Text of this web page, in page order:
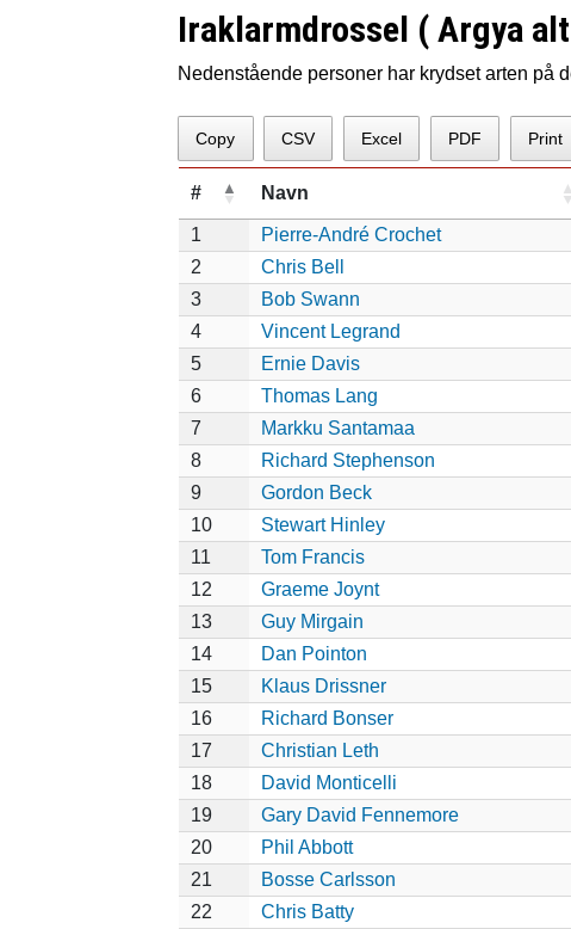
Iraklarmdrossel ( Argya
Nedenstående personer har krydset arten på
Copy CSV Excel PDF Print
# Navn
1 Pierre-André Crochet
2
Chris Bell
3
Bob Swann
4
Vincent Legrand
5
Ernie Davis
6
Thomas Lang
7
Markku Santamaa
8
Richard Stephenson
9
Gordon Beck
10
Stewart Hinley
11
Tom Francis
12
Graeme Joynt
13
Guy Mirgain
14
Dan Pointon
15
Klaus Drissner
16
Richard Bonser
17
Christian Leth
18
David Monticelli
19
Gary David Fennemore
20
Phil Abbott
21
Bosse Carlsson
22
Chris Batty